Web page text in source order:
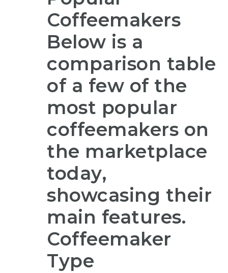
Coffeemakers
Below is a
comparison table
of a few of the
most popular
coffeemakers on
the marketplace
today,
showcasing their
main features.
Coffeemaker
Type